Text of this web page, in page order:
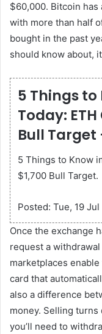
$60,000. Bitcoin
with more than half
bought in the past
should know about,
5 Things
Today:
Bull Target
5 Things to Know
$1,700 Bull Target.
Posted: Tue, 19
Once the exchange
request a
marketplaces
card that
also a difference
money. Selling
you’ll need to